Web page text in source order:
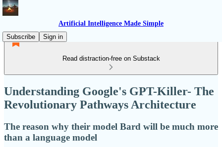
Artificial Intelligence Made Simple
Subscribe
Sign in
Read distraction-free on Substack
Understanding Google's GPT-Killer- The
Revolutionary Pathways Architecture
The reason why their model Bard will be much more
than a language model